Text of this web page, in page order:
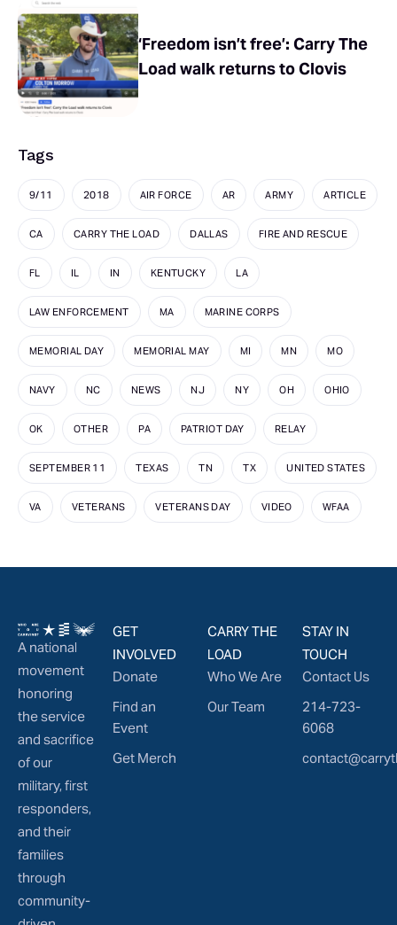
‘Freedom isn’t free’: Carry The
Load walk returns to Clovis
Tags
9/11 2018 AIR FORCE AR ARMY ARTICLE
CA CARRY THE LOAD DALLAS FIRE AND RESCUE
FL IL IN KENTUCKY LA
LAW ENFORCEMENT MA MARINE CORPS
MEMORIAL DAY MEMORIAL MAY MI MN MO
NAVY NC NEWS NJ NY OH OHIO
OK OTHER PA PATRIOT DAY RELAY
SEPTEMBER 11 TEXAS TN TX UNITED STATES
VA VETERANS VETERANS DAY VIDEO WFAA
A national
movement
honoring
the service
and sacrifice
of our
military, first
responders,
and their
families
through
community-
GET
INVOLVED
Donate
Find an
Event
Get Merch
CARRY THE
LOAD
Who We Are
Our Team
STAY IN
TOUCH
Contact Us
214-723-
6068